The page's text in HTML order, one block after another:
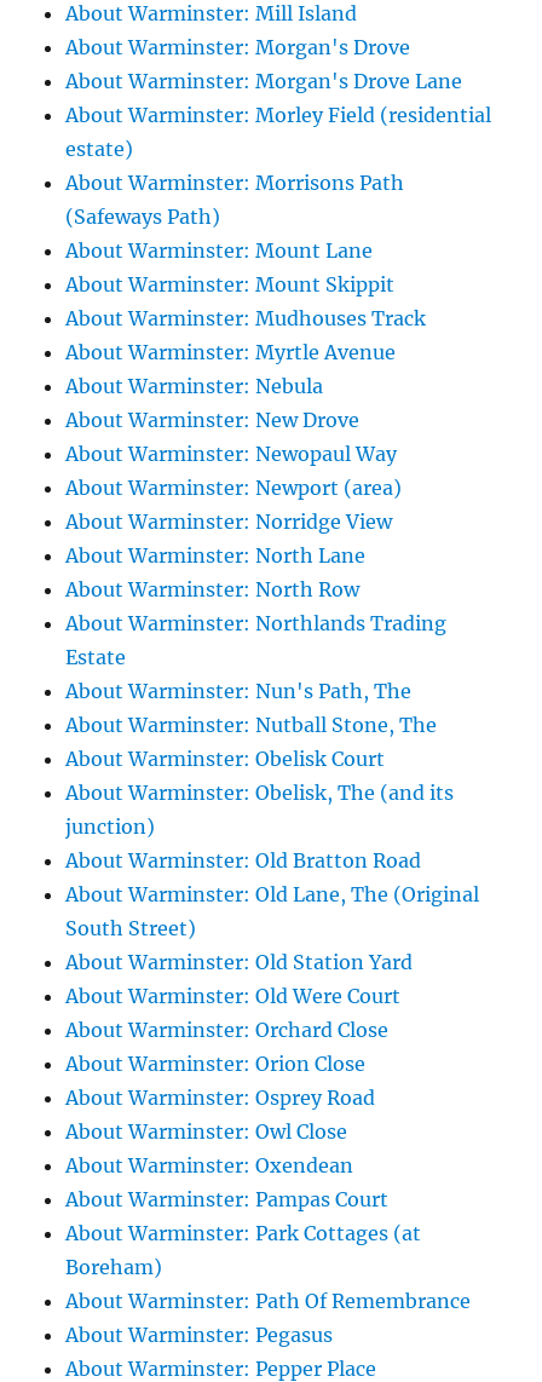
About Warminster: Mill Island
About Warminster: Morgan's Drove
About Warminster: Morgan's Drove Lane
About Warminster: Morley Field (residential
estate)
About Warminster: Morrisons Path
(Safeways Path)
About Warminster: Mount Lane
About Warminster: Mount Skippit
About Warminster: Mudhouses Track
About Warminster: Myrtle Avenue
About Warminster: Nebula
About Warminster: New Drove
About Warminster: Newopaul Way
About Warminster: Newport (area)
About Warminster: Norridge View
About Warminster: North Lane
About Warminster: North Row
About Warminster: Northlands Trading
Estate
About Warminster: Nun's Path, The
About Warminster: Nutball Stone, The
About Warminster: Obelisk Court
About Warminster: Obelisk, The (and its
junction)
About Warminster: Old Bratton Road
About Warminster: Old Lane, The (Original
South Street)
About Warminster: Old Station Yard
About Warminster: Old Were Court
About Warminster: Orchard Close
About Warminster: Orion Close
About Warminster: Osprey Road
About Warminster: Owl Close
About Warminster: Oxendean
About Warminster: Pampas Court
About Warminster: Park Cottages (at
Boreham)
About Warminster: Path Of Remembrance
About Warminster: Pegasus
About Warminster: Pepper Place